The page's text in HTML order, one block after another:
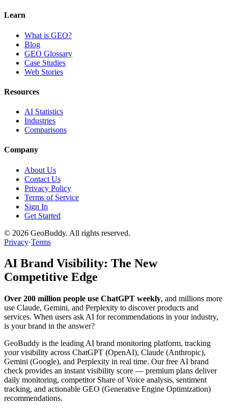
Learn
What is GEO?
Blog
GEO Glossary
Case Studies
Web Stories
Resources
AI Statistics
Industries
Comparisons
Company
About Us
Contact Us
Privacy Policy
Terms of Service
Sign In
Get Started
© 2026 GeoBuddy. All rights reserved.
Privacy·Terms
AI Brand Visibility: The New
Competitive Edge
Over 200 million people use ChatGPT weekly, and millions more
use Claude, Gemini, and Perplexity to discover products and
services. When users ask AI for recommendations in your industry,
is your brand in the answer?
GeoBuddy is the leading AI brand monitoring platform, tracking
your visibility across ChatGPT (OpenAI), Claude (Anthropic),
Gemini (Google), and Perplexity in real time. Our free AI brand
check provides an instant visibility score — premium plans deliver
daily monitoring, competitor Share of Voice analysis, sentiment
tracking, and actionable GEO (Generative Engine Optimization)
recommendations.